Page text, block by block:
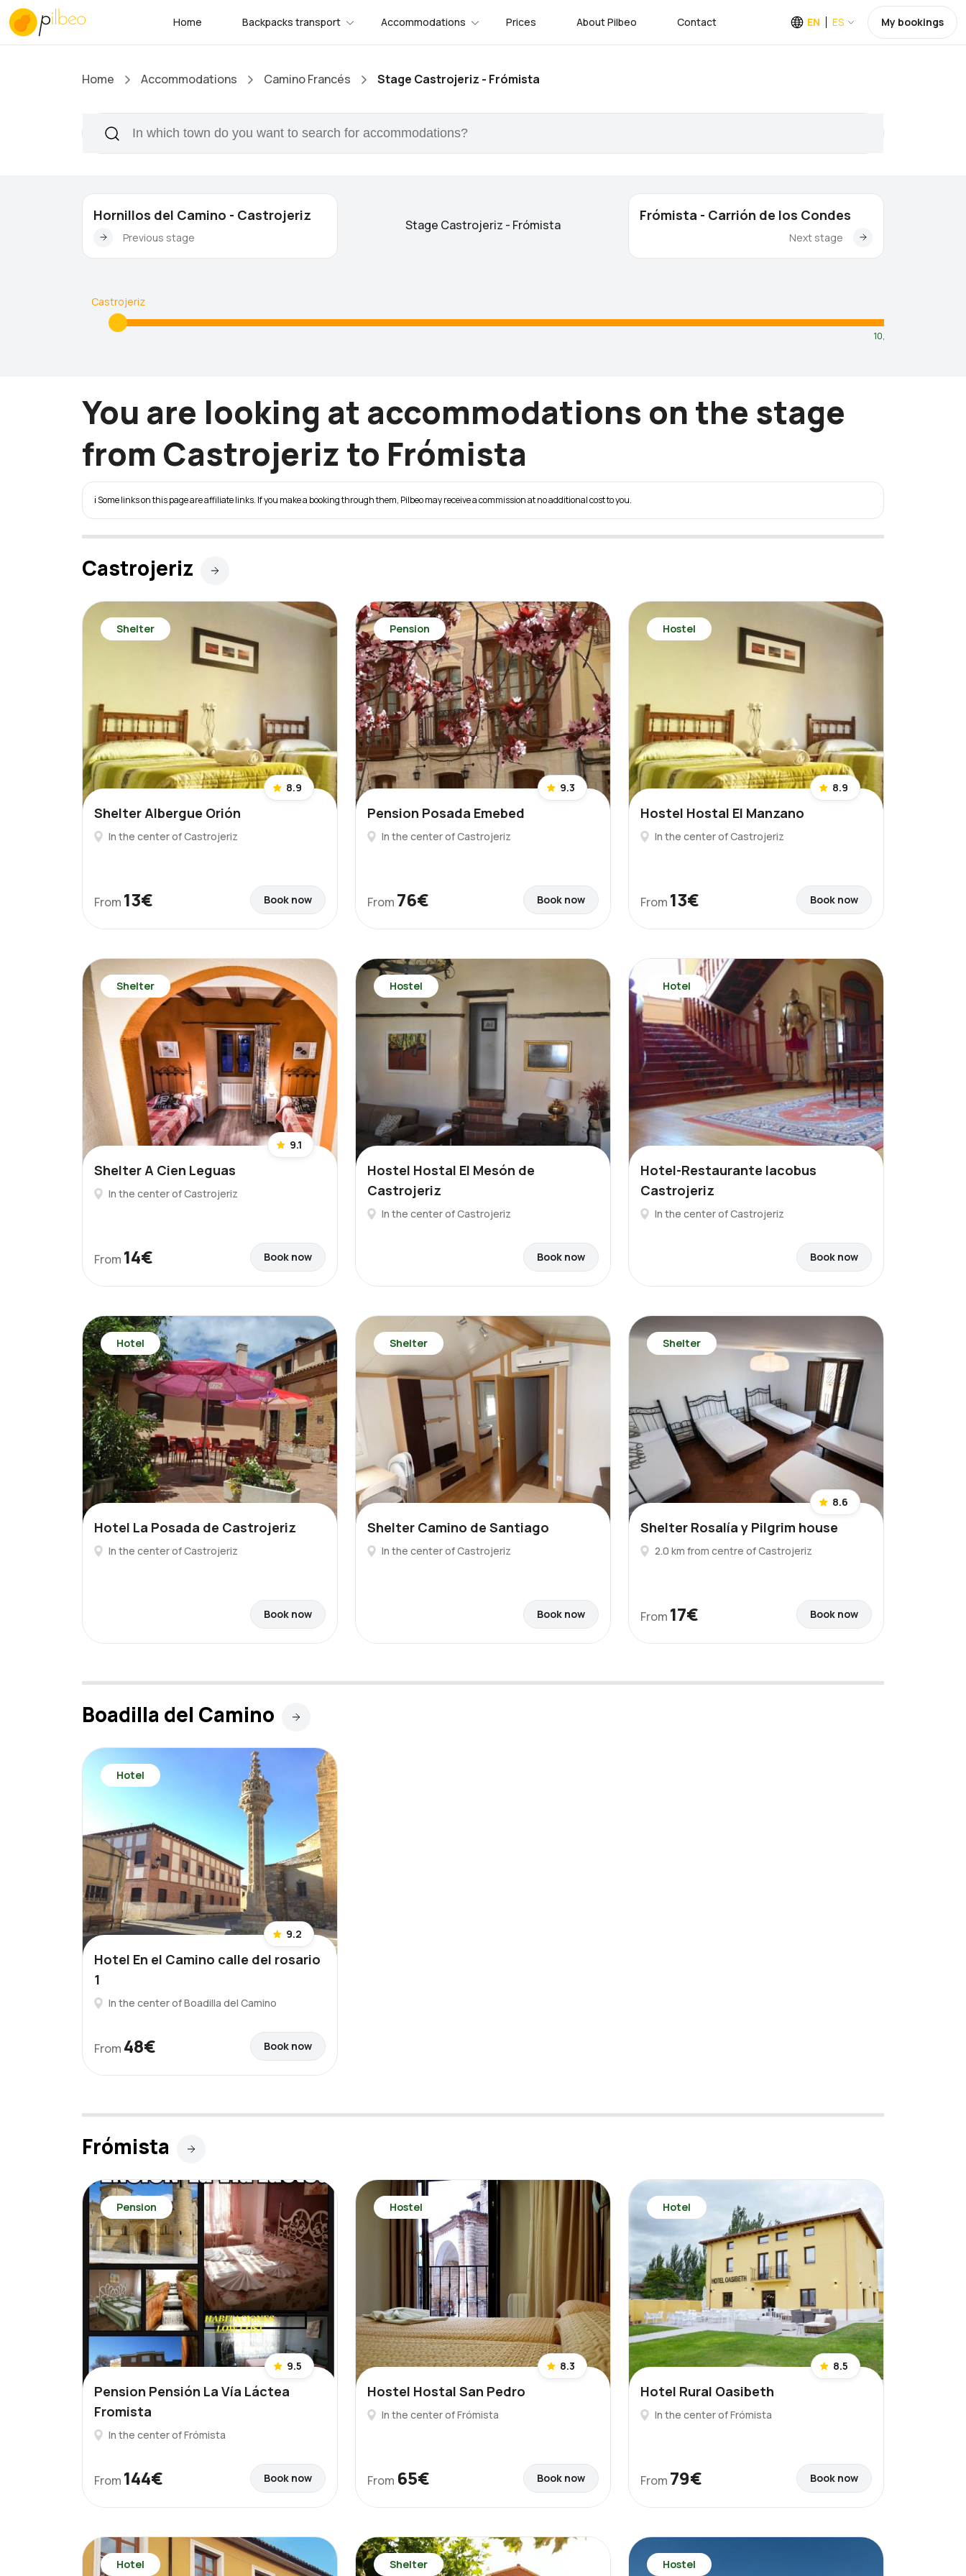
Home Backpacks transport Accommodations Prices About Pilbeo Contact EN ES My bookings
Home Accommodations Camino Francés Stage Castrojeriz - Frómista
Hornillos del Camino - Castrojeriz
Previous stage
Frómista - Carrión de los Condes
Next stage
Stage Castrojeriz - Frómista
Castrojeriz
10,8
You are looking at accommodations on the stage
from Castrojeriz to Frómista
ℹ️ Some links on this page are affiliate links. If you make a booking through them, Pilbeo may receive a commission at no additional cost to you.
Castrojeriz
Shelter
8.9
Shelter Albergue Orión
In the center of Castrojeriz
From 13€ Book now
Pension
9.3
Pension Posada Emebed
In the center of Castrojeriz
From 76€ Book now
Hostel
8.9
Hostel Hostal El Manzano
In the center of Castrojeriz
From 13€ Book now
Shelter
9.1
Shelter A Cien Leguas
In the center of Castrojeriz
From 14€ Book now
Hostel
Hostel Hostal El Mesón de
Castrojeriz
In the center of Castrojeriz
Book now
Hotel
Hotel-Restaurante Iacobus
Castrojeriz
In the center of Castrojeriz
Book now
Hotel
Hotel La Posada de Castrojeriz
In the center of Castrojeriz
Book now
Shelter
Shelter Camino de Santiago
In the center of Castrojeriz
Book now
Shelter
8.6
Shelter Rosalía y Pilgrim house
2.0 km from centre of Castrojeriz
From 17€ Book now
Boadilla del Camino
Hotel
9.2
Hotel En el Camino calle del rosario
1
In the center of Boadilla del Camino
From 48€ Book now
Frómista
Pension
9.5
Pension Pensión La Vía Láctea
Fromista
In the center of Frómista
From 144€ Book now
Hostel
8.3
Hostel Hostal San Pedro
In the center of Frómista
From 65€ Book now
Hotel
8.5
Hotel Rural Oasibeth
In the center of Frómista
From 79€ Book now
Hotel Shelter Hostel